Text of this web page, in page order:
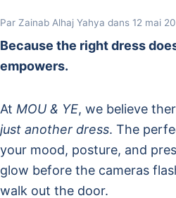
Par Zainab Alhaj Yahya dans 12 mai
Because the right dress
empowers.
At MOU & YE, we believe
just another dress. The
your mood, posture, and
glow before the cameras
walk out the door.